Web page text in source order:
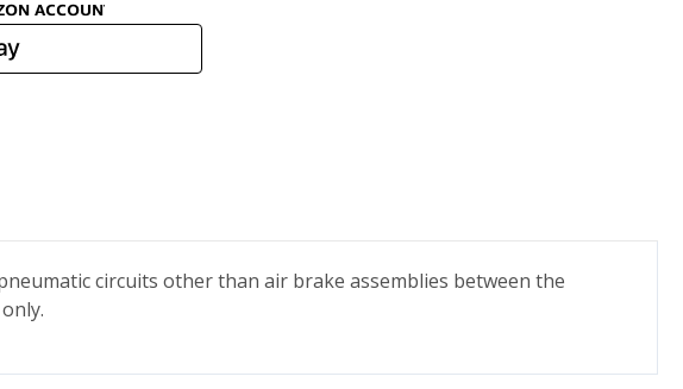
circuits other than air brake assemblies between the